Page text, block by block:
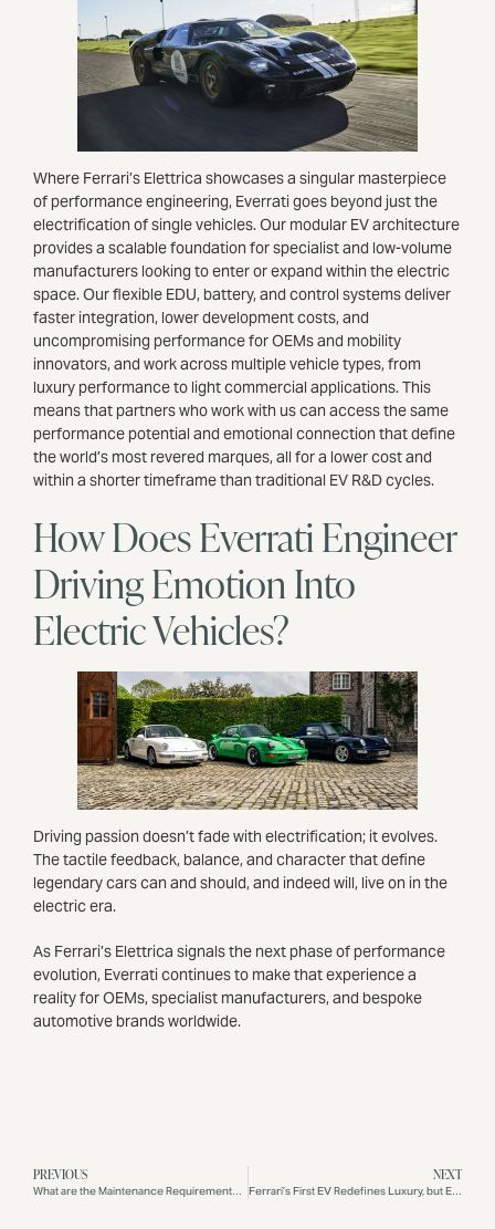
Where Ferrari’s Elettrica showcases a singular masterpiece
of performance engineering, Everrati goes beyond just the
electrification of single vehicles. Our modular EV architecture
provides a scalable foundation for specialist and low-volume
manufacturers looking to enter or expand within the electric
space. Our flexible EDU, battery, and control systems deliver
faster integration, lower development costs, and
uncompromising performance for OEMs and mobility
innovators, and work across multiple vehicle types, from
luxury performance to light commercial applications. This
means that partners who work with us can access the same
performance potential and emotional connection that define
the world’s most revered marques, all for a lower cost and
within a shorter timeframe than traditional EV R&D cycles.
How Does Everrati Engineer
Driving Emotion Into
Electric Vehicles?
Driving passion doesn’t fade with electrification; it evolves.
The tactile feedback, balance, and character that define
legendary cars can and should, and indeed will, live on in the
electric era.
As Ferrari’s Elettrica signals the next phase of performance
evolution, Everrati continues to make that experience a
reality for OEMs, specialist manufacturers, and bespoke
automotive brands worldwide.
PREVIOUS
What are the Maintenance Requirements for an Electric Porsche 911?
NEXT
Ferrari’s First EV Redefines Luxury, but Everrati Drivers Are Already Living It